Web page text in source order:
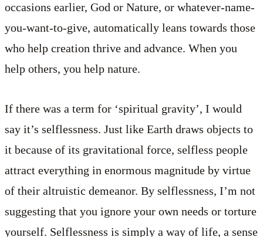
occasions earlier, God or Nature, or whatever-name-
you-want-to-give, automatically leans towards those
who help creation thrive and advance. When you
help others, you help nature.
If there was a term for ‘spiritual gravity’, I would
say it’s selflessness. Just like Earth draws objects to
it because of its gravitational force, selfless people
attract everything in enormous magnitude by virtue
of their altruistic demeanor. By selflessness, I’m not
suggesting that you ignore your own needs or torture
yourself. Selflessness is simply a way of life, a sense